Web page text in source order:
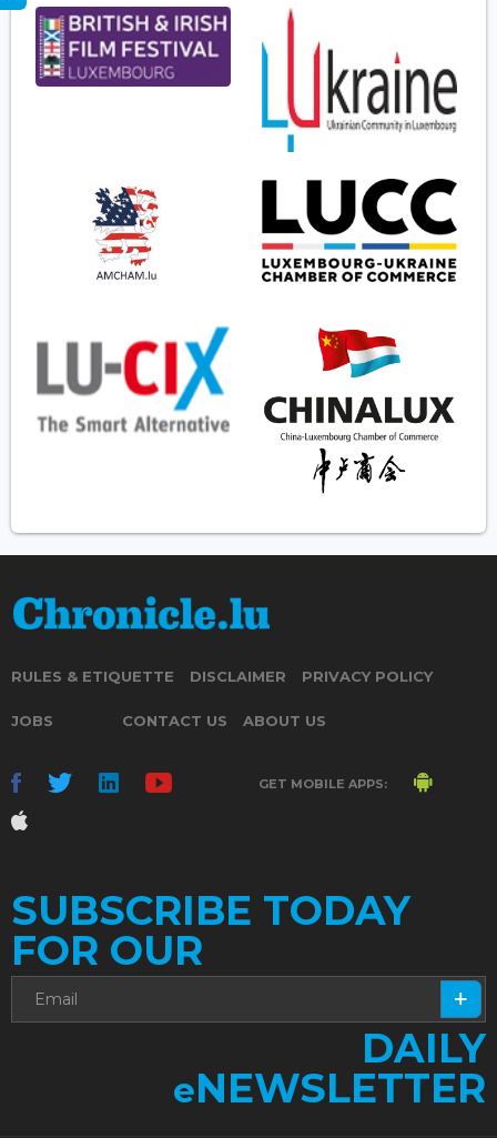
RULES & ETIQUETTE DISCLAIMER PRIVACY POLICY
JOBS CONTACT US ABOUT US
GET MOBILE APPS:
SUBSCRIBE TODAY
FOR OUR
DAILY
eNEWSLETTER